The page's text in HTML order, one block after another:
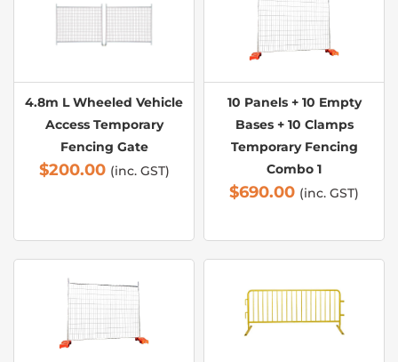
4.8m L Wheeled Vehicle
Access Temporary
Fencing Gate
$200.00 (inc. GST)
10 Panels + 10 Empty
Bases + 10 Clamps
Temporary Fencing
Combo 1
$690.00 (inc. GST)